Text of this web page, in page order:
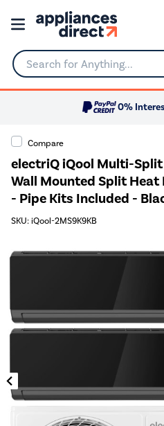
Search for Anything...
0%
Compare
electriQ iQool Multi-
Wall Mounted Split
- Pipe Kits Included -
SKU: iQool-2MS9K9KB